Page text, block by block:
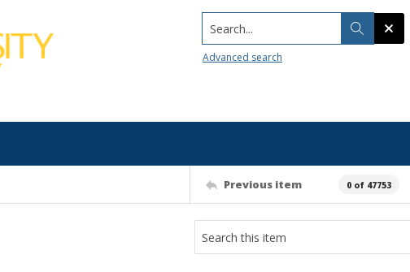
Search...
Advanced search
Previous item 0 of 47753